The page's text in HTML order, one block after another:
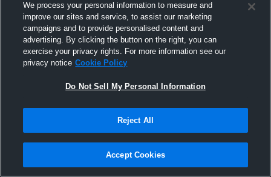
Joined Hudl
17 August 2011
We process your personal information to measure and
improve our sites and service, to assist our marketing
campaigns and to provide personalised content and
advertising. By clicking the button on the right, you can
exercise your privacy rights. For more information see our
privacy notice Cookie Policy
Do Not Sell My Personal Information
Reject All
Accept Cookies